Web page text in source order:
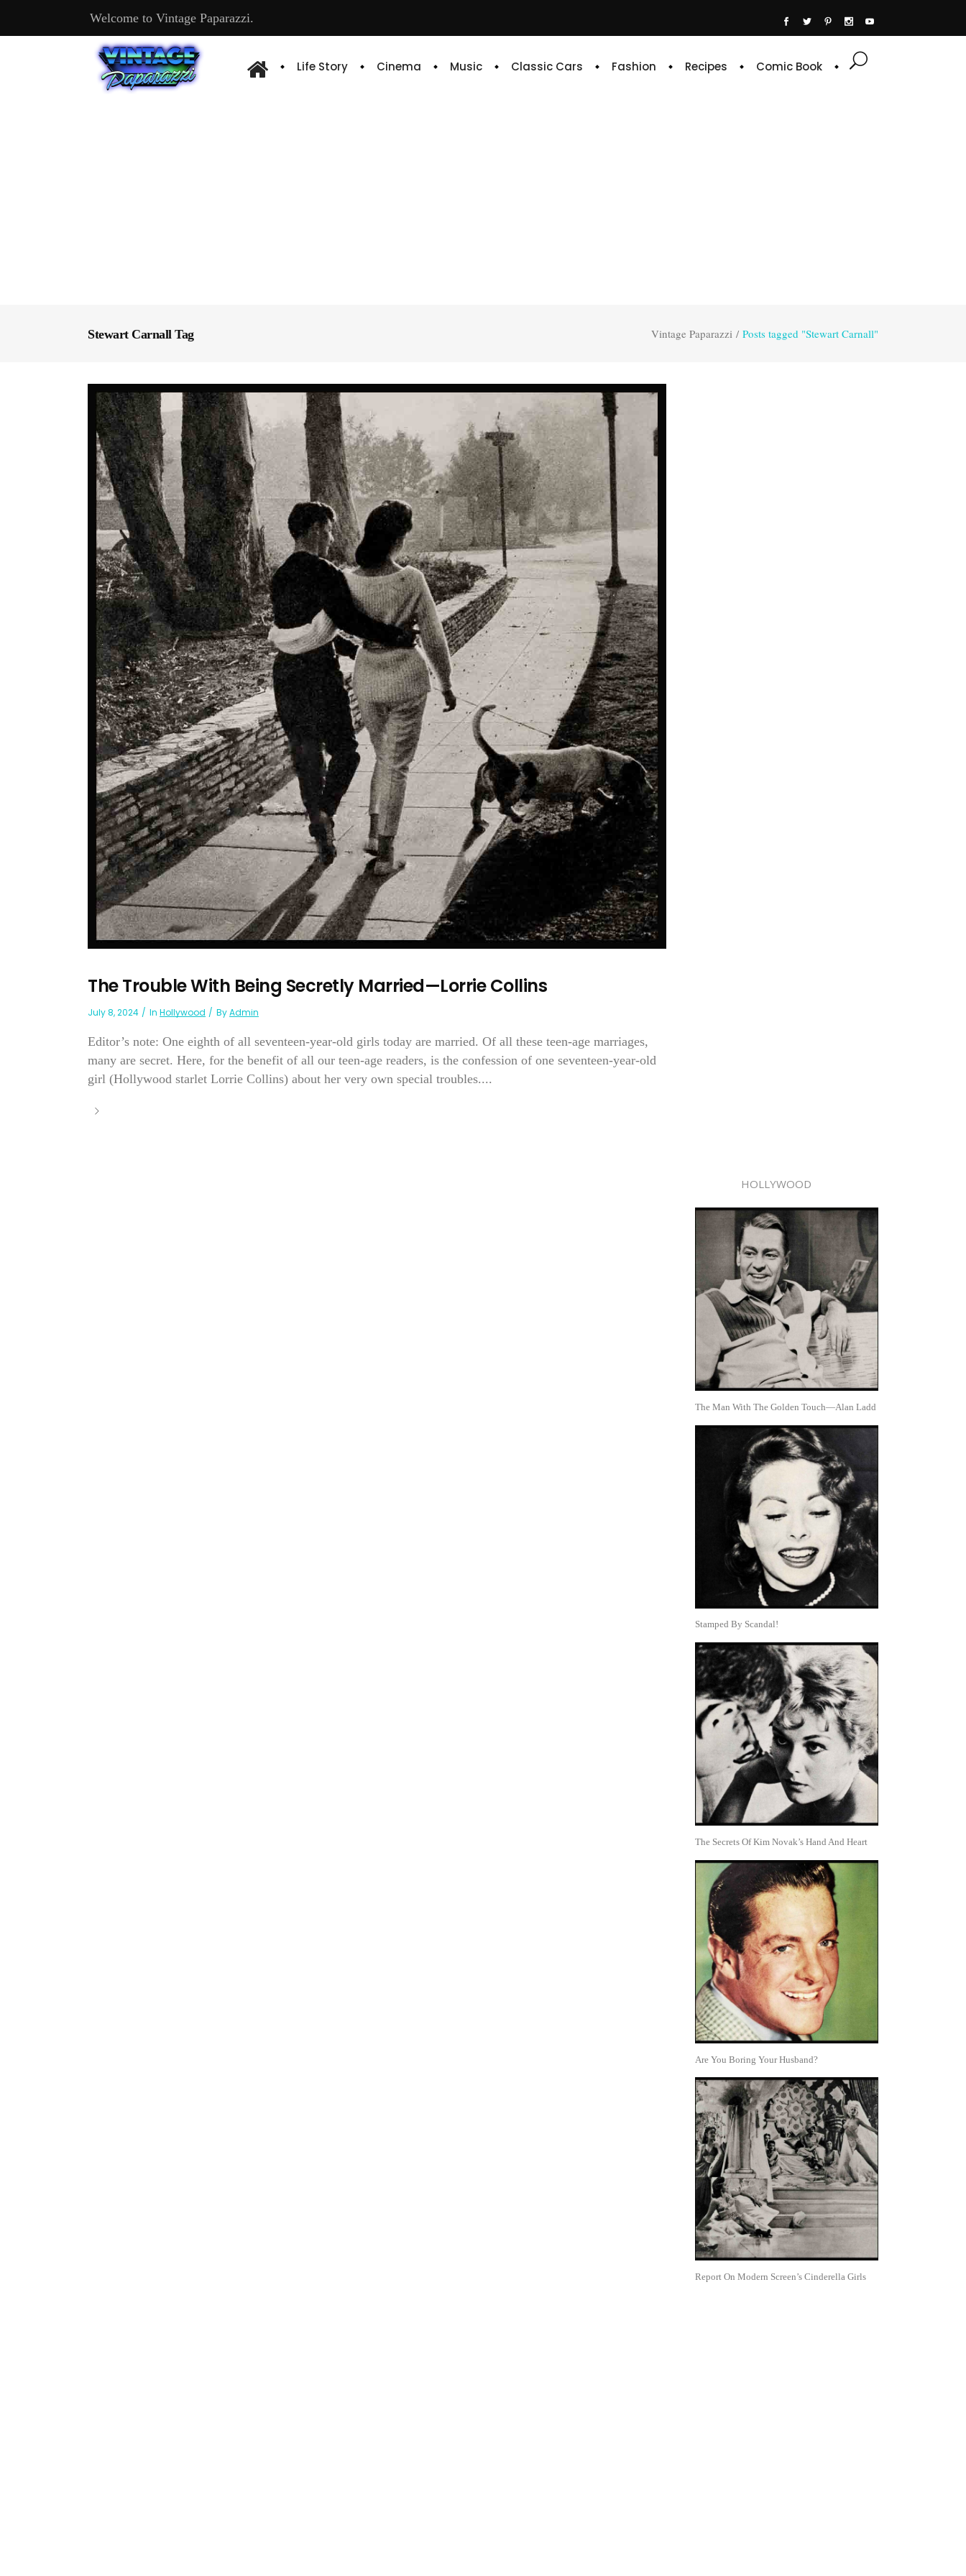
Welcome to Vintage Paparazzi.
Life Story Cinema Music Classic Cars Fashion Recipes Comic Book
Stewart Carnall Tag Vintage Paparazzi / Posts tagged "Stewart Carnall"
The Trouble With Being Secretly Married—Lorrie Collins
July 8, 2024 In Hollywood ByAdmin
Editor’s note: One eighth of all seventeen-year-old girls today are married. Of all these teen-age marriages,
many are secret. Here, for the benefit of all our teen-age readers, is the confession of one seventeen-year-old
girl (Hollywood starlet Lorrie Collins) about her very own special troubles....
HOLLYWOOD
The Man With The Golden Touch—Alan Ladd
Stamped By Scandal!
The Secrets Of Kim Novak’s Hand And Heart
Are You Boring Your Husband?
Report On Modern Screen’s Cinderella Girls